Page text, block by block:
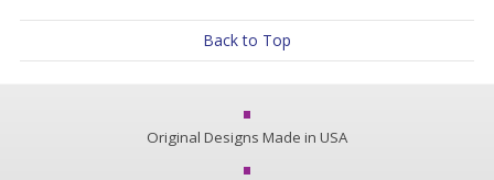
Back to Top
Original Designs Made in USA